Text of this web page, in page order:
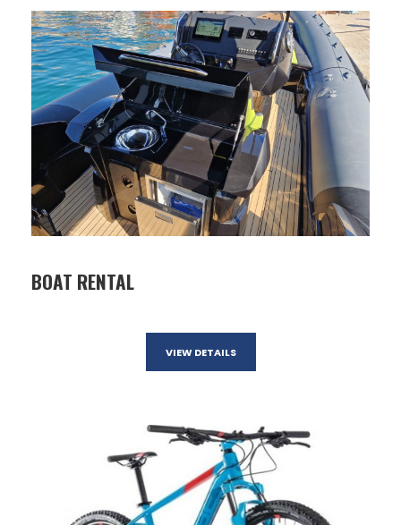
BOAT RENTAL
VIEW DETAILS